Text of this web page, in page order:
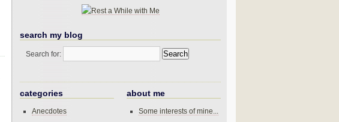
search my blog
Search for:
categories
Anecdotes
about me
Some interests of mine...